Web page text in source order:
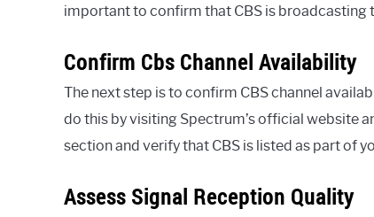
important to confirm that CBS is broadcasting
Confirm Cbs Channel Availability
The next step is to confirm CBS channel
do this by visiting Spectrum’s official website
section and verify that CBS is listed as part of
Assess Signal Reception Quality